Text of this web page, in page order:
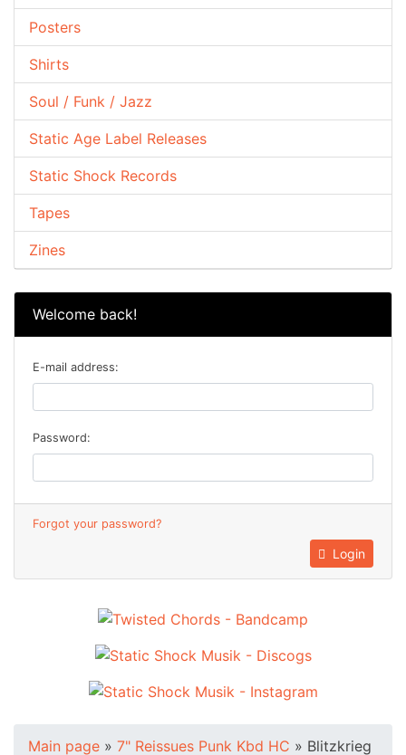
Posters
Shirts
Soul / Funk / Jazz
Static Age Label Releases
Static Shock Records
Tapes
Zines
Welcome back!
E-mail address:
Password:
Forgot your password?
Login
Main page » 7" Reissues Punk Kbd HC » Blitzkrieg